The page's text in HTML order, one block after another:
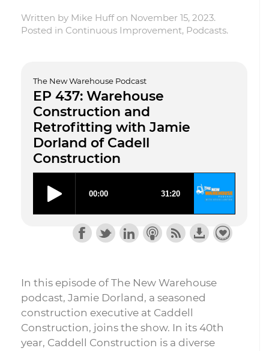
Written by Mike Huffon November 15, 2023.
Posted in Continuous Improvement, Podcasts.
The New Warehouse Podcast
EP 437: Warehouse
Construction and
Retrofitting with Jamie
Dorland of Cadell
Construction
In this episode of The New Warehouse
podcast, Jamie Dorland, a seasoned
construction executive at Caddell
Construction, joins the show. In its 40th
year, Caddell Construction is a diverse